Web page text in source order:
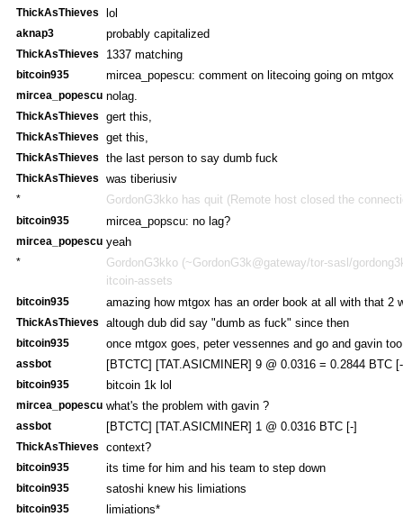
ThickAsThieves lol
aknap3 probably capitalized
ThickAsThieves 1337 matching
bitcoin935 mircea_popescu: comment on litecoing going on mtgox
mircea_popescu nolag.
ThickAsThieves gert this,
ThickAsThieves get this,
ThickAsThieves the last person to say dumb fuck
ThickAsThieves was tiberiusiv
* GordonG3kko has quit (Remote host closed the
bitcoin935 mircea_popscu: no lag?
mircea_popescu yeah
*
GordonG3kko (~GordonG3k@gateway/tor-sasl/
itcoin-assets
bitcoin935 amazing how mtgox has an order book at all with that 2
ThickAsThieves altough dub did say "dumb as fuck" since then
bitcoin935 once mtgox goes, peter vessennes and go and gavin too
assbot [BTCTC] [TAT.ASICMINER] 9 @ 0.0316 = 0.2844 BTC
bitcoin935 bitcoin 1k lol
mircea_popescu what's the problem with gavin ?
assbot [BTCTC] [TAT.ASICMINER] 1 @ 0.0316 BTC [-]
ThickAsThieves context?
bitcoin935 its time for him and his team to step down
bitcoin935 satoshi knew his limiations
bitcoin935 limiations*